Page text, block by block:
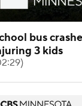
bus
3 kids